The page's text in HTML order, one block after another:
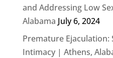
and Addressing Low
Alabama July 6, 2024
Premature
Intimacy | Athens,